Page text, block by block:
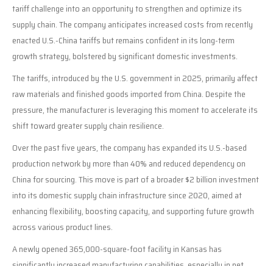
tariff challenge into an opportunity to strengthen and optimize its
supply chain. The company anticipates increased costs from recently
enacted U.S.-China tariffs but remains confident in its long-term
growth strategy, bolstered by significant domestic investments.
The tariffs, introduced by the U.S. government in 2025, primarily affect
raw materials and finished goods imported from China. Despite the
pressure, the manufacturer is leveraging this moment to accelerate its
shift toward greater supply chain resilience.
Over the past five years, the company has expanded its U.S.-based
production network by more than 40% and reduced dependency on
China for sourcing. This move is part of a broader $2 billion investment
into its domestic supply chain infrastructure since 2020, aimed at
enhancing flexibility, boosting capacity, and supporting future growth
across various product lines.
A newly opened 365,000-square-foot facility in Kansas has